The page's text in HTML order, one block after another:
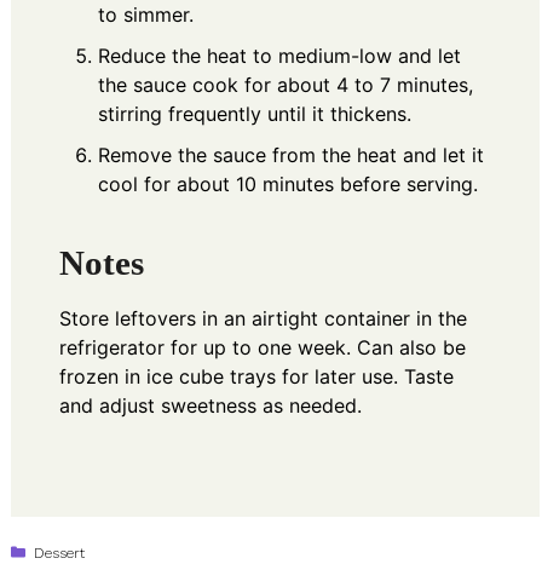
to simmer.
Reduce the heat to medium-low and let
the sauce cook for about 4 to 7 minutes,
stirring frequently until it thickens.
Remove the sauce from the heat and let it
cool for about 10 minutes before serving.
Notes
Store leftovers in an airtight container in the
refrigerator for up to one week. Can also be
frozen in ice cube trays for later use. Taste
and adjust sweetness as needed.
Categories
Dessert